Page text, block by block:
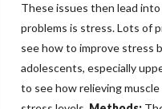
These issues then lead
problems is stress. Lots of
see how to improve stress
adolescents, especially
to see how relieving